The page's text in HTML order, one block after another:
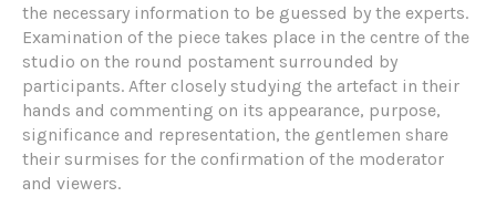
the necessary information to be guessed by the experts.
Examination of the piece takes place in the centre of the
studio on the round postament surrounded by
participants. After closely studying the artefact in their
hands and commenting on its appearance, purpose,
significance and representation, the gentlemen share
their surmises for the confirmation of the moderator
and viewers.